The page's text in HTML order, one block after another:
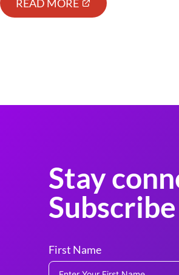
READ MORE
Stay
First Name